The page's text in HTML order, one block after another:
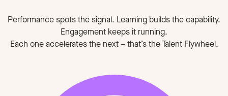
Performance spots the signal. Learning builds the capability.
Engagement keeps it running.
Each one accelerates the next– that’s the Talent Flywheel.